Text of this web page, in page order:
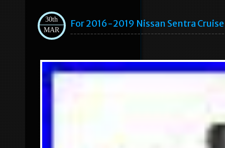
30th
MAR
For 2016-2019 Nissan Sentra